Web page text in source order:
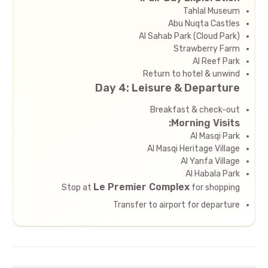
Tahlal Museum
Abu Nuqta Castles
Al Sahab Park (Cloud Park)
Strawberry Farm
Al Reef Park
Return to hotel & unwind
Day 4: Leisure & Departure
Breakfast & check-out
Morning Visits:
Al Masqi Park
Al Masqi Heritage Village
Al Yanfa Village
Al Habala Park
Stop at Le Premier Complex for shopping
Transfer to airport for departure